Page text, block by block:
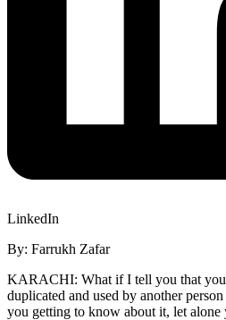
LinkedIn
By: Farrukh Zafar
KARACHI: What if I tell you that
duplicated and used by another
you getting to know about it, let alone